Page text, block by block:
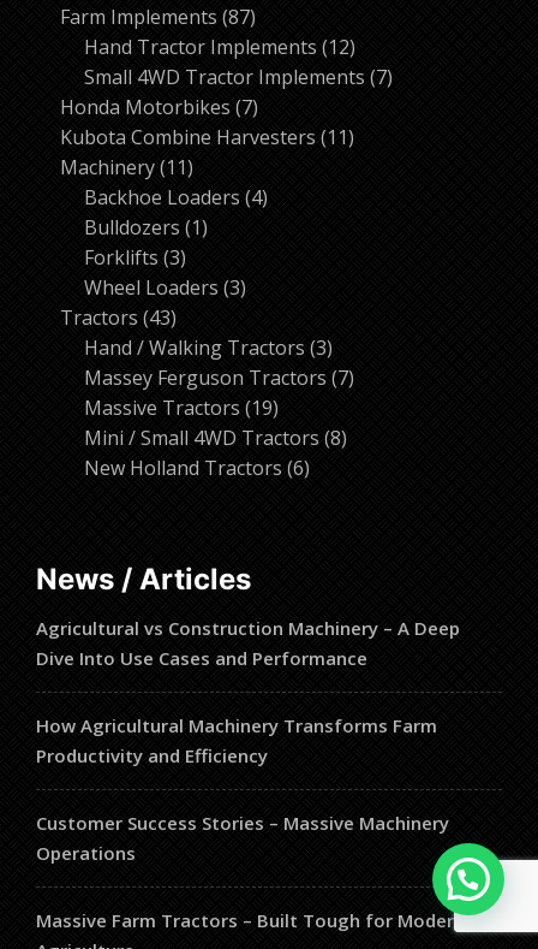
Farm Implements 8787
products
Hand Tractor Implements 1212
products
Small 4WD Tractor Implements 77
Honda Motorbikes 77
products
Kubota Combine Harvesters 1111
Machinery 1111
products
Backhoe Loaders 44
Bulldozers 11
Forklifts 33
products
Wheel Loaders 33
Tractors 4343
products
Hand / Walking Tractors 33
products
Massey Ferguson Tractors 77
Massive Tractors 1919
products
Mini / Small 4WD Tractors 88
New Holland Tractors 66
News / Articles
Agricultural vs Construction Machinery – A Deep
Dive Into Use Cases and Performance
How Agricultural Machinery Transforms Farm
Productivity and Efficiency
Customer Success Stories – Massive Machinery
Operations
Massive Farm Tractors – Built Tough for Modern